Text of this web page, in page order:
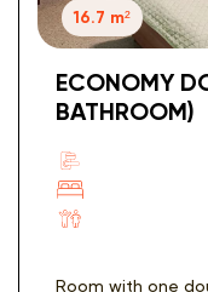
16.7 m²
ECONOMY
BATHROOM)
Room with one